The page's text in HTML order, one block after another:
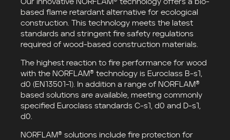
Our innovative NORFLAM® technology offers a bio-
based flame retardant alternative for ecological
construction. This technology meets the latest
standards and stringent fire safety regulations
required of wood-based construction materials.
The highest reaction to fire performance for wood
with the NORFLAM® technology is Euroclass B-s1,
d0 (EN13501-1). In addition a range of NORFLAM®
based solutions are available, meeting commonly
specified Euroclass standards C-s1, d0 and D-s1,
d0.
NORFLAM® solutions include fire protection for